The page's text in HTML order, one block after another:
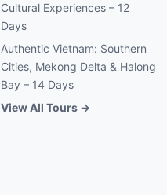
Cultural Experiences – 12
Days
Authentic Vietnam: Southern
Cities, Mekong Delta & Halong
Bay – 14 Days
View All Tours →